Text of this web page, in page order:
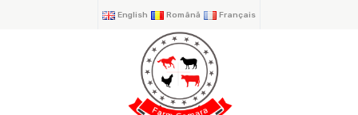
English Română Français